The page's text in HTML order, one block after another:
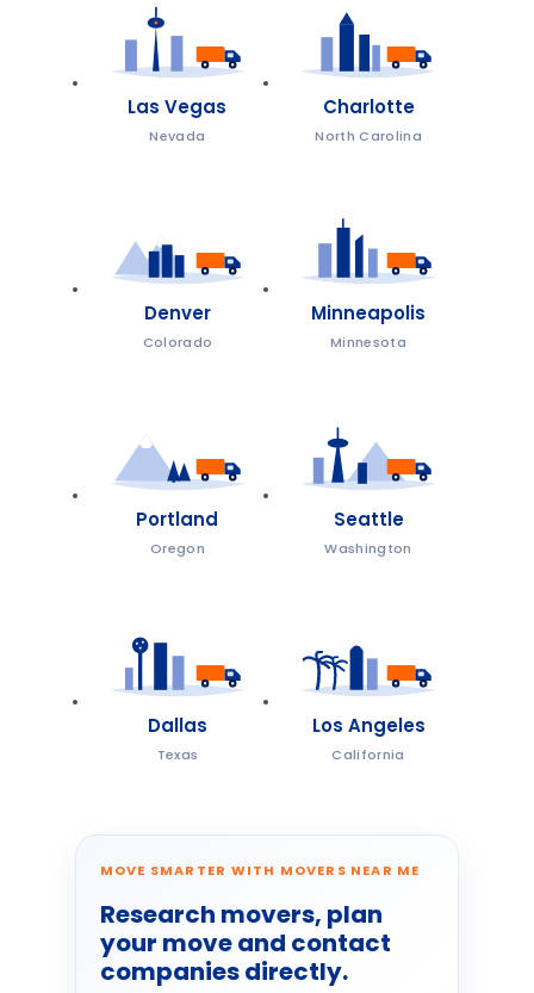
Las Vegas
Nevada
Charlotte
North Carolina
Denver
Colorado
Minneapolis
Minnesota
Portland
Oregon
Seattle
Washington
Dallas
Texas
Los Angeles
California
MOVE SMARTER WITH MOVERS NEAR ME
Research movers, plan
your move and contact
companies directly.